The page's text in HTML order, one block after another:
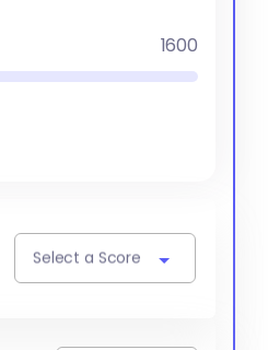
1600
Select a Score